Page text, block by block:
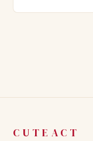
CUTEACT